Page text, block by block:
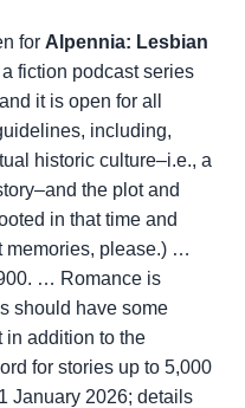
for Alpennia: Lesbian
a fiction podcast series
it is open for all
including,
historic culture–i.e., a
the plot and
in that time and
memories, please.) …
… Romance is
should have some
in addition to the
for stories up to 5,000
January 2026; details